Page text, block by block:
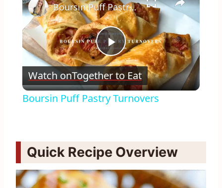
Play
Video
Boursin Puff Pastry Turnovers
Watch onTogether to Eat
Boursin Puff Pastry Turnovers
Quick Recipe Overview